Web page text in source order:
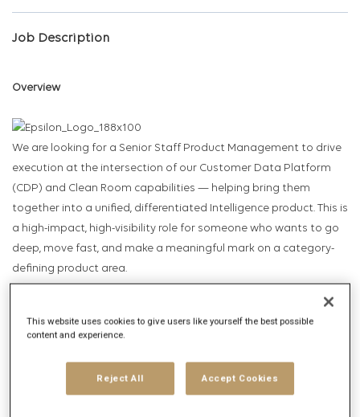
Job Description
Overview
We are looking for a Senior Staff Product Management to drive
execution at the intersection of our Customer Data Platform
(CDP) and Clean Room capabilities — helping bring them
together into a unified, differentiated Intelligence product. This is
a high-impact, high-visibility role for someone who wants to go
deep, move fast, and make a meaningful mark on a category-
defining product area.
Intelligence platform that supports Paid, Earned, Shared, and
This website uses cookies to give users like yourself the best possible
content and experience.
Reject All Accept Cookies